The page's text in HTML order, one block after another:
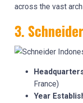
across the vast
3.
France)
Year